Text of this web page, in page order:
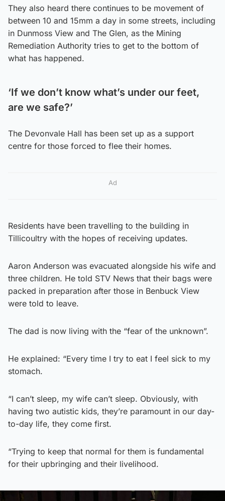
They also heard there continues to be movement of
between 10 and 15mm a day in some streets, including
in Dunmoss View and The Glen, as the Mining
Remediation Authority tries to get to the bottom of
what has happened.
‘If we don’t know what’s under our feet,
are we safe?’
The Devonvale Hall has been set up as a support
centre for those forced to flee their homes.
Ad
Residents have been travelling to the building in
Tillicoultry with the hopes of receiving updates.
Aaron Anderson was evacuated alongside his wife and
three children. He told STV News that their bags were
packed in preparation after those in Benbuck View
were told to leave.
The dad is now living with the “fear of the unknown”.
He explained: “Every time I try to eat I feel sick to my
stomach.
“I can’t sleep, my wife can’t sleep. Obviously, with
having two autistic kids, they’re paramount in our day-
to-day life, they come first.
“Trying to keep that normal for them is fundamental
for their upbringing and their livelihood.